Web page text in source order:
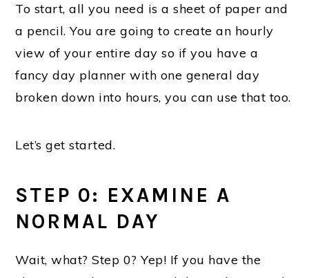
To start, all you need is a sheet of paper and
a pencil. You are going to create an hourly
view of your entire day so if you have a
fancy day planner with one general day
broken down into hours, you can use that too.
Let’s get started.
STEP 0: EXAMINEA
NORMAL DAY
Wait, what? Step 0? Yep! If you have the